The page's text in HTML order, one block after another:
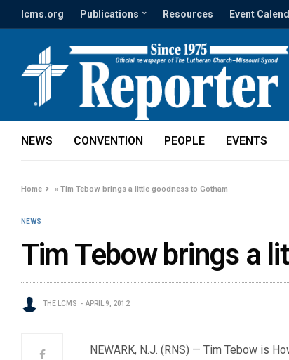
lcms.org Publications Resources Event
NEWS CONVENTION PEOPLE EVENTS
Home »Tim Tebow brings a little goodness to Gotham
NEWS
Tim Tebow brings a
THE LCMS APRIL 9, 2012
NEWARK, N.J. (RNS) — Tim Tebow is